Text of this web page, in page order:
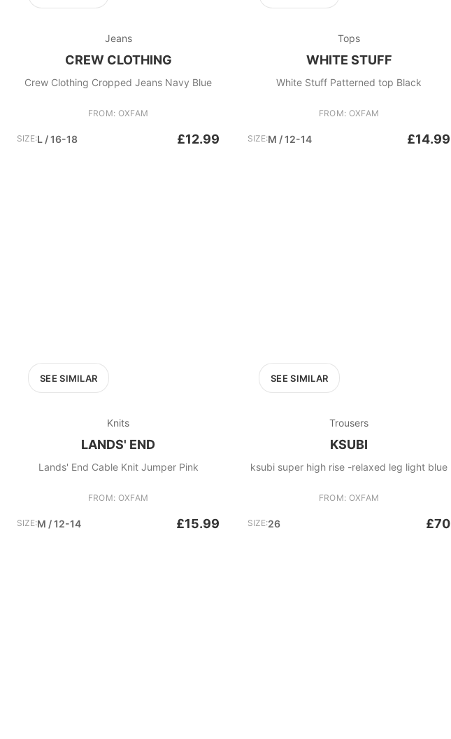
Jeans
CREW CLOTHING
Crew Clothing Cropped Jeans Navy Blue
FROM: OXFAM
SIZE:L / 16-18 £12.99
Tops
WHITE STUFF
White Stuff Patterned top Black
FROM: OXFAM
SIZE:M / 12-14 £14.99
SEE SIMILAR
Knits
LANDS' END
Lands' End Cable Knit Jumper Pink
FROM: OXFAM
SIZE:M / 12-14 £15.99
SEE SIMILAR
Trousers
KSUBI
ksubi super high rise -relaxed leg light blue
FROM: OXFAM
SIZE:26 £70